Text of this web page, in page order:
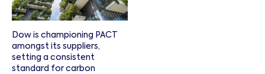
Dow is championing PACT
amongst its suppliers,
setting a consistent
standard for carbon